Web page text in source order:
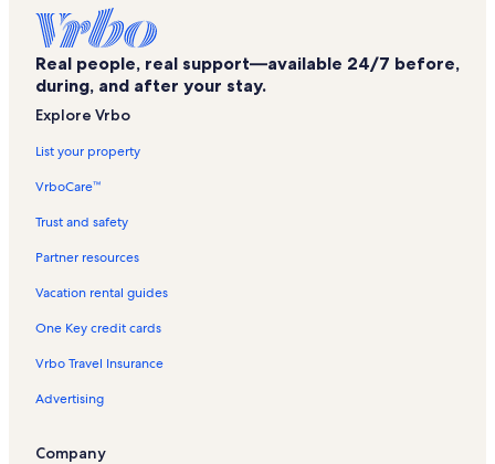
Real people, real support—available 24/7 before,
during, and after your stay.
Explore Vrbo
List your property
VrboCare™
Trust and safety
Partner resources
Vacation rental guides
One Key credit cards
Vrbo Travel Insurance
Advertising
Company